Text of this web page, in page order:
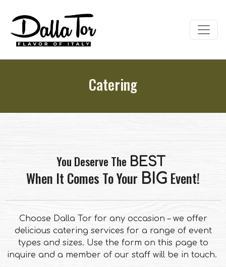
Catering
You Deserve The BEST
When It Comes To Your BIG Event!
Choose Dalla Tor for any occasion – we offer
delicious catering services for a range of event
types and sizes. Use the form on this page to
inquire and a member of our staff will be in touch.